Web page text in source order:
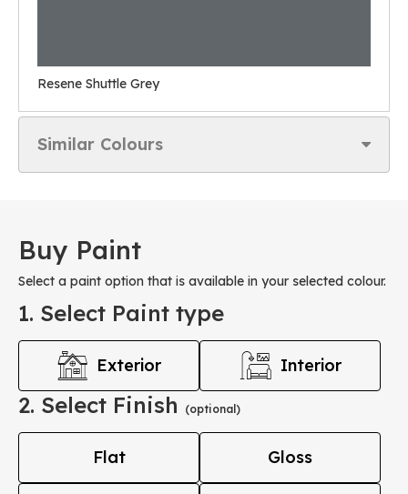
Resene Shuttle Grey
Similar Colours
Buy Paint
Select a paint option that is available in your selected colour.
1. Select Paint type
Exterior Interior
2. Select Finish (optional)
Flat Gloss